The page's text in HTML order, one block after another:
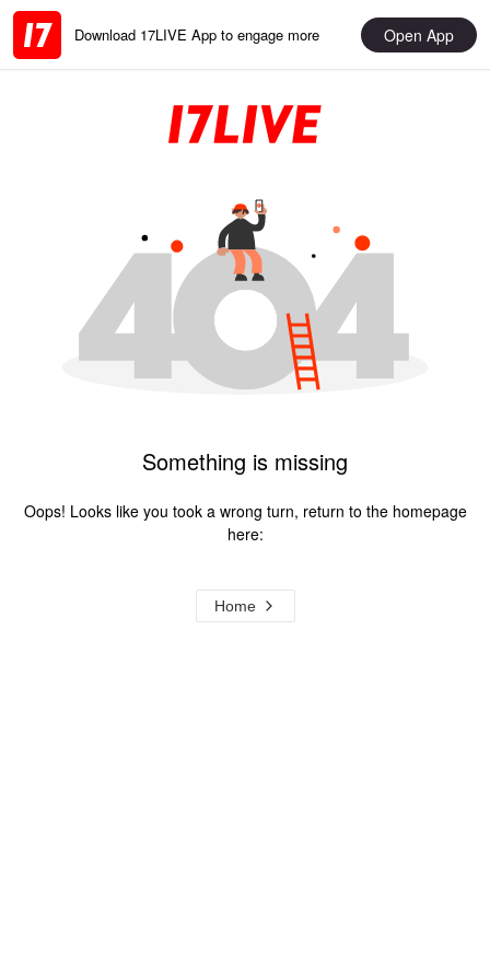
Download 17LIVE App to engage more Open App
Something is missing
Oops! Looks like you took a wrong turn, return to the homepage
here:
Home